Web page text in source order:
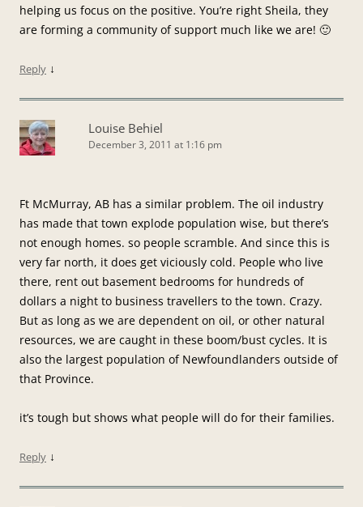
helping us focus on the positive. You’re right Sheila, they
are forming a community of support much like we are! 🙂
Reply ↓
Louise Behiel
December 3, 2011 at 1:16 pm
Ft McMurray, AB has a similar problem. The oil industry
has made that town explode population wise, but there’s
not enough homes. so people scramble. And since this is
very far north, it does get viciously cold. People who live
there, rent out basement bedrooms for hundreds of
dollars a night to business travellers to the town. Crazy.
But as long as we are dependent on oil, or other natural
resources, we are caught in these boom/bust cycles. It is
also the largest population of Newfoundlanders outside of
that Province.
it’s tough but shows what people will do for their families.
Reply ↓